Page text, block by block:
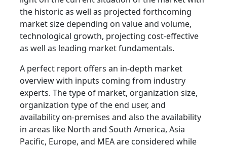
the historic as well as projected forthcoming
market size depending on value and volume,
technological growth, projecting cost-effective
as well as leading market fundamentals.
A perfect report offers an in-depth market
overview with inputs coming from industry
experts. The type of market, organization size,
organization type of the end user, and
availability on-premises and also the availability
in areas like North and South America, Asia
Pacific, Europe, and MEA are considered while